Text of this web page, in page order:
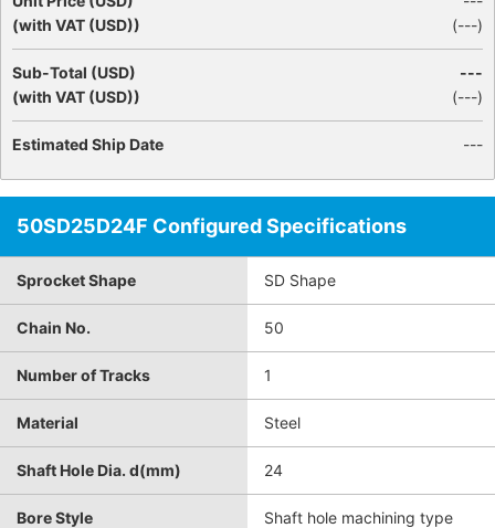
(with VAT (USD))
(---)
Sub-Total (USD)
(with VAT (USD))
---
(---)
Estimated Ship Date ---
50SD25D24F Configured Specifications
Sprocket Shape SD Shape
Chain No. 50
Number of Tracks 1
Material Steel
Shaft Hole Dia. d(mm) 24
Bore Style Shaft hole machining type